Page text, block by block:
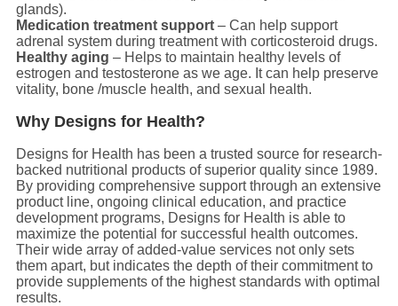
glands).
Medication treatment support – Can help support
adrenal system during treatment with corticosteroid drugs.
Healthy aging – Helps to maintain healthy levels of
estrogen and testosterone as we age. It can help preserve
vitality, bone /muscle health, and sexual health.
Why Designs for Health?
Designs for Health has been a trusted source for research-
backed nutritional products of superior quality since 1989.
By providing comprehensive support through an extensive
product line, ongoing clinical education, and practice
development programs, Designs for Health is able to
maximize the potential for successful health outcomes.
Their wide array of added-value services not only sets
them apart, but indicates the depth of their commitment to
provide supplements of the highest standards with optimal
results.